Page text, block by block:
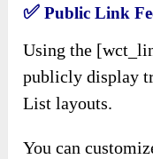
✅ Public Link
Using the
publicly display
List layouts.
You can